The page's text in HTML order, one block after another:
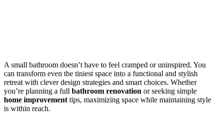
A small bathroom doesn’t have to feel cramped or uninspired. You
can transform even the tiniest space into a functional and stylish
retreat with clever design strategies and smart choices. Whether
you’re planning a full bathroom renovation or seeking simple
home improvement tips, maximizing space while maintaining style
is within reach.